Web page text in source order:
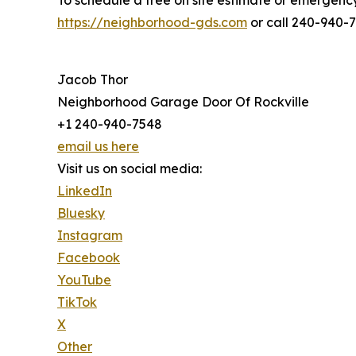
https://neighborhood-gds.com or call 240-940-
Jacob Thor
Neighborhood Garage Door Of Rockville
+1 240-940-7548
email us here
Visit us on social media:
LinkedIn
Bluesky
Instagram
Facebook
YouTube
TikTok
X
Other